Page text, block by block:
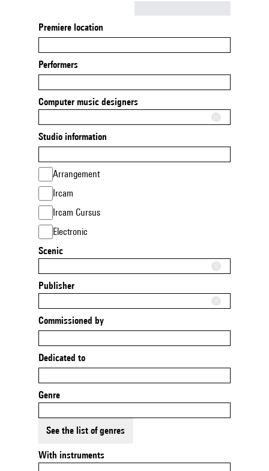
Premiere location
Performers
Computer music designers
Studio information
Arrangement
Ircam
Ircam Cursus
Electronic
Scenic
Publisher
Commissioned by
Dedicated to
Genre
See the list of genres
With instruments